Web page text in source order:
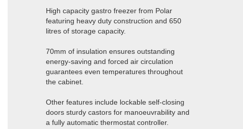
High capacity gastro freezer from Polar
featuring heavy duty construction and 650
litres of storage capacity.
70mm of insulation ensures outstanding
energy-saving and forced air circulation
guarantees even temperatures throughout
the cabinet.
Other features include lockable self-closing
doors sturdy castors for manoeuvrability and
a fully automatic thermostat controller.